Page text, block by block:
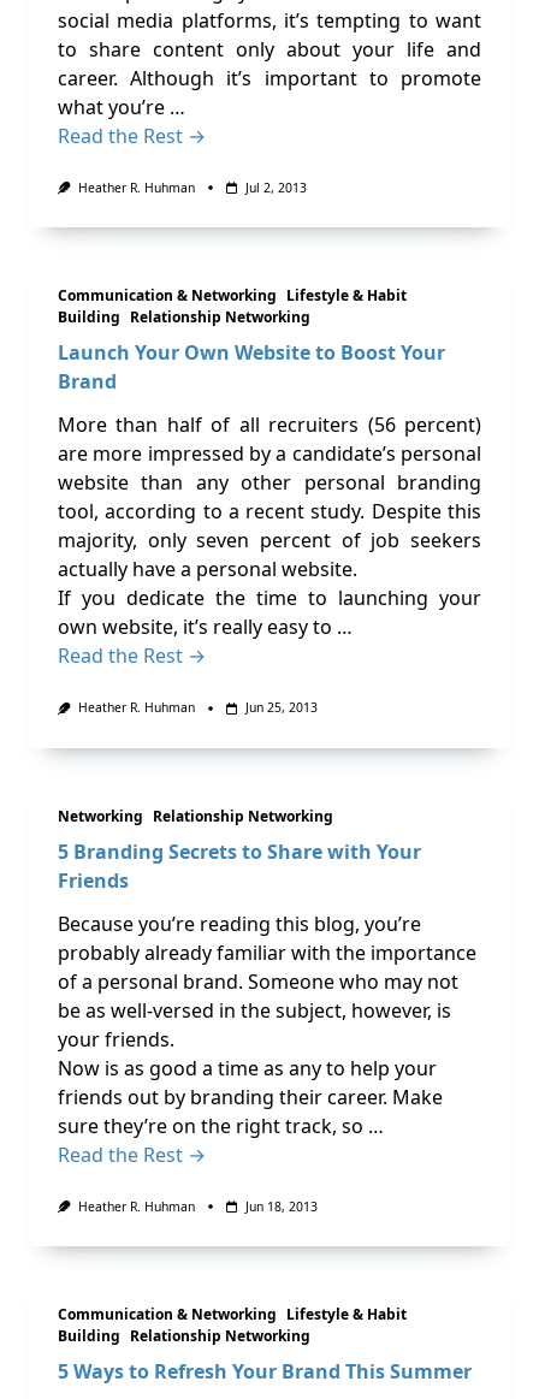
social media platforms, it’s tempting to want
to share content only about your life and
career. Although it’s important to promote
what you’re …
Read the Rest →
Heather R. Huhman Jul 2, 2013
Communication & Networking Lifestyle & Habit
Building Relationship Networking
Launch Your Own Website to Boost Your
Brand
More than half of all recruiters (56 percent)
are more impressed by a candidate’s personal
website than any other personal branding
tool, according to a recent study. Despite this
majority, only seven percent of job seekers
actually have a personal website.
If you dedicate the time to launching your
own website, it’s really easy to …
Read the Rest →
Heather R. Huhman Jun 25, 2013
Networking Relationship Networking
5 Branding Secrets to Share with Your
Friends
Because you’re reading this blog, you’re
probably already familiar with the importance
of a personal brand. Someone who may not
be as well-versed in the subject, however, is
your friends.
Now is as good a time as any to help your
friends out by branding their career. Make
sure they’re on the right track, so …
Read the Rest →
Heather R. Huhman Jun 18, 2013
Communication & Networking Lifestyle & Habit
Building Relationship Networking
5 Ways to Refresh Your Brand This Summer